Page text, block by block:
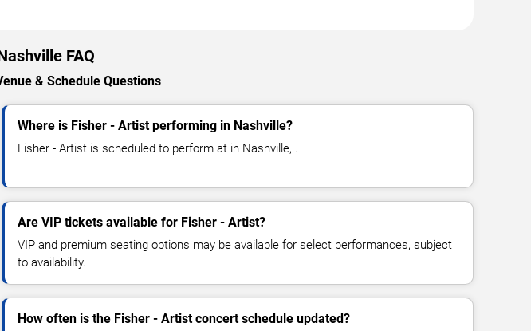
FAQ
& Schedule Questions
Where is Fisher - Artist performing in Nashville?
Fisher - Artist is scheduled to perform at in Nashville, .
Are VIP tickets available for Fisher - Artist?
VIP and premium seating options may be available for select performances, subject
to availability.
How often is the Fisher - Artist concert schedule updated?